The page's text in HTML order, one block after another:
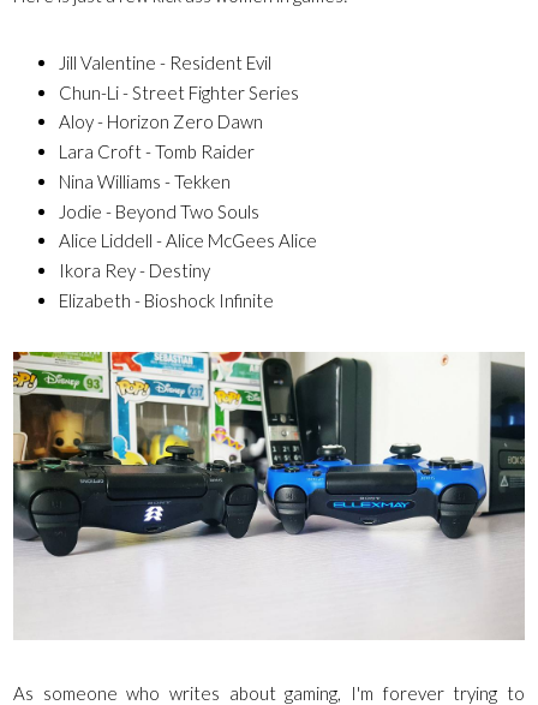
Jill Valentine - Resident Evil
Chun-Li - Street Fighter Series
Aloy - Horizon Zero Dawn
Lara Croft - Tomb Raider
Nina Williams - Tekken
Jodie - Beyond Two Souls
Alice Liddell - Alice McGees Alice
Ikora Rey - Destiny
Elizabeth - Bioshock Infinite
As someone who writes about gaming, I'm forever trying to